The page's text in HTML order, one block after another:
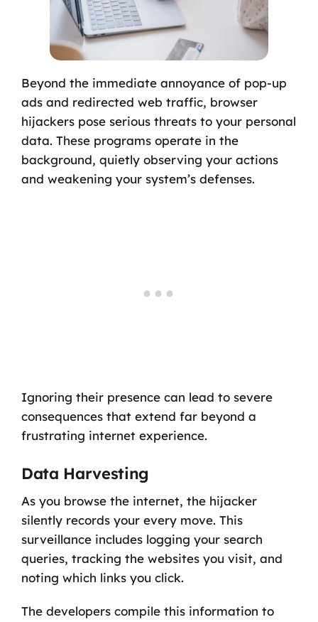
Beyond the immediate annoyance of pop-up
ads and redirected web traffic, browser
hijackers pose serious threats to your personal
data. These programs operate in the
background, quietly observing your actions
and weakening your system’s defenses.
Ignoring their presence can lead to severe
consequences that extend far beyond a
frustrating internet experience.
Data Harvesting
As you browse the internet, the hijacker
silently records your every move. This
surveillance includes logging your search
queries, tracking the websites you visit, and
noting which links you click.
The developers compile this information to